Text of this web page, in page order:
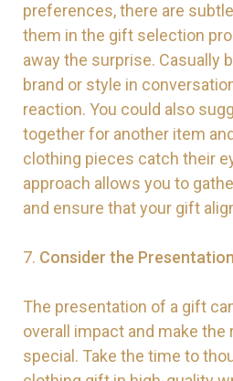
preferences, there are
them in the gift selection
away the surprise. Casually
brand or style in
reaction. You could also
together for another item
clothing pieces catch their
approach allows you to
and ensure that your gift
7. Consider the
The presentation of a gift
overall impact and make
special. Take the time to